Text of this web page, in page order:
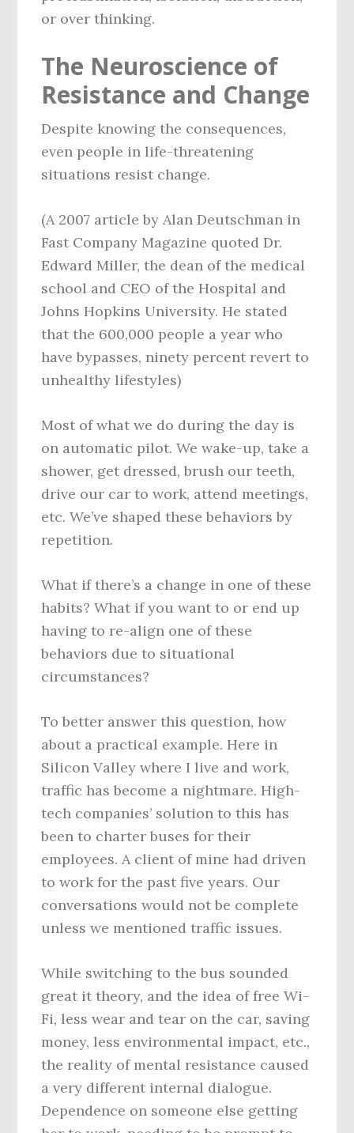
or over thinking.
The Neuroscience of
Resistance and Change
Despite knowing the consequences,
even people in life-threatening
situations resist change.
(A 2007 article by Alan Deutschman in
Fast Company Magazine quoted Dr.
Edward Miller, the dean of the medical
school and CEO of the Hospital and
Johns Hopkins University. He stated
that the 600,000 people a year who
have bypasses, ninety percent revert to
unhealthy lifestyles)
Most of what we do during the day is
on automatic pilot. We wake-up, take a
shower, get dressed, brush our teeth,
drive our car to work, attend meetings,
etc. We’ve shaped these behaviors by
repetition.
What if there’s a change in one of these
habits? What if you want to or end up
having to re-align one of these
behaviors due to situational
circumstances?
To better answer this question, how
about a practical example. Here in
Silicon Valley where I live and work,
traffic has become a nightmare. High-
tech companies’ solution to this has
been to charter buses for their
employees. A client of mine had driven
to work for the past five years. Our
conversations would not be complete
unless we mentioned traffic issues.
While switching to the bus sounded
great it theory, and the idea of free Wi-
Fi, less wear and tear on the car, saving
money, less environmental impact, etc.,
the reality of mental resistance caused
a very different internal dialogue.
Dependence on someone else getting